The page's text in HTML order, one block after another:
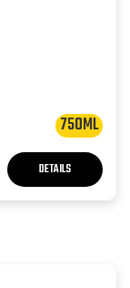
750ML
DETAILS